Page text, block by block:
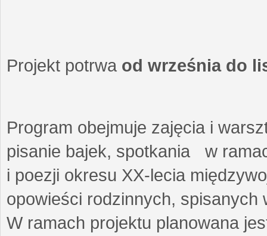
Projekt potrwa od września do
Program obejmuje zajęcia i
pisanie bajek, spotkania w
i poezji okresu XX-lecia
opowieści rodzinnych,
W ramach projektu planowana